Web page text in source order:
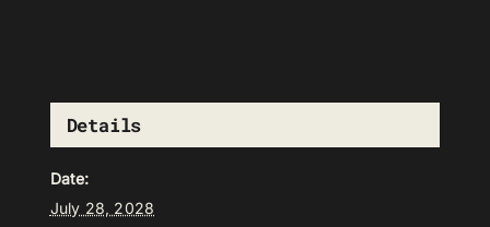
Details
Date:
July 28, 2028